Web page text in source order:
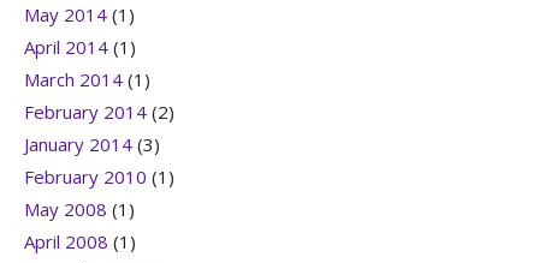
May 2014 (1)
April 2014 (1)
March 2014 (1)
February 2014 (2)
January 2014 (3)
February 2010 (1)
May 2008 (1)
April 2008 (1)